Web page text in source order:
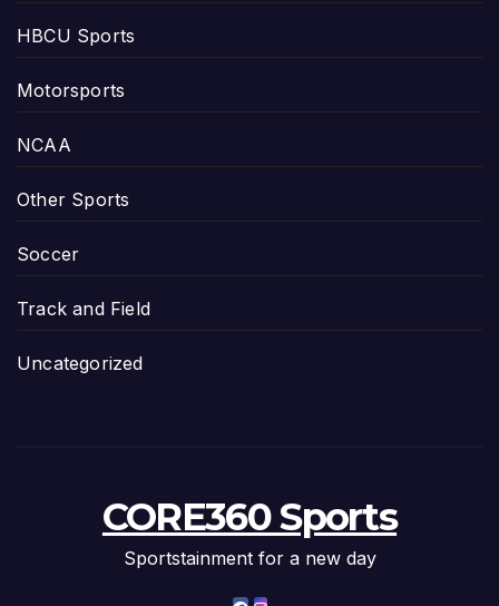
HBCU Sports
Motorsports
NCAA
Other Sports
Soccer
Track and Field
Uncategorized
CORE360 Sports
Sportstainment for a new day